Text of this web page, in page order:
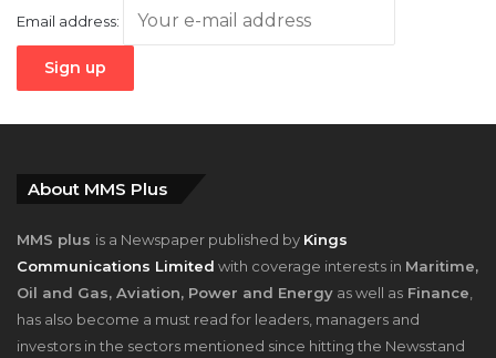
Email address:
About MMS Plus
MMS plus is a Newspaper published by Kings
Communications Limited with coverage interests in Maritime,
Oil and Gas, Aviation, Power and Energy as well as Finance,
has also become a must read for leaders, managers and
investors in the sectors mentioned since hitting the Newsstand